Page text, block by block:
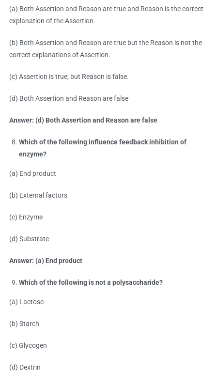
(a) Both Assertion and Reason are true and Reason is the correct
explanation of the Assertion.
(b) Both Assertion and Reason are true but the Reason is not the
correct explanations of Assertion.
(c) Assertion is true, but Reason is false.
(d) Both Assertion and Reason are false
Answer: (d) Both Assertion and Reason are false
Which of the following influence feedback inhibition of
enzyme?
(a) End product
(b) External factors
(c) Enzyme
(d) Substrate
Answer: (a) End product
Which of the following is not a polysaccharide?
(a) Lactose
(b) Starch
(c) Glycogen
(d) Dextrin